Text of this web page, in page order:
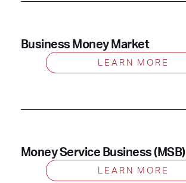
Business Money Market
LEARN MORE
Money Service Business (MSB)
LEARN MORE